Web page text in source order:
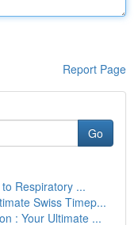
Report Page
Go
Respiratory ...
Swiss Timep...
: Your Ultimate ...